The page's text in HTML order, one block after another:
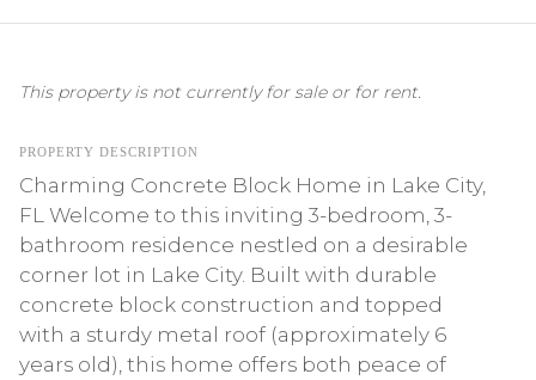
This property is not currently for sale or for rent.
PROPERTY DESCRIPTION
Charming Concrete Block Home in Lake City,
FL Welcome to this inviting 3-bedroom, 3-
bathroom residence nestled on a desirable
corner lot in Lake City. Built with durable
concrete block construction and topped
with a sturdy metal roof (approximately 6
years old), this home offers both peace of